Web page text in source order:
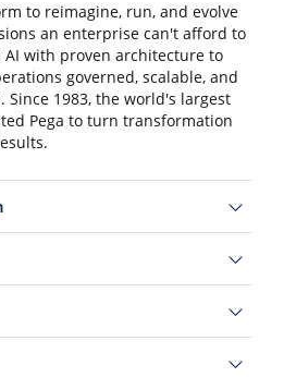
to reimagine, run, and evolve
an enterprise can't afford to
AI with proven architecture to
governed, scalable, and
1983, the world's largest
Pega to turn transformation